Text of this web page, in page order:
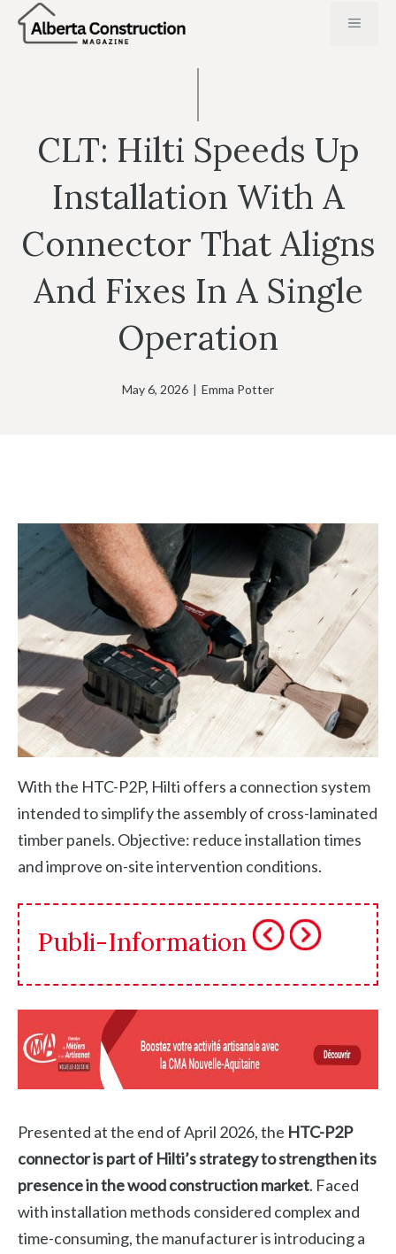
Skip
MENU
CLT: Hilti Speeds Up
Installation With A
Connector That Aligns
And Fixes In A Single
Operation
May 6, 2026 | Emma Potter
With the HTC-P2P, Hilti offers a connection system
intended to simplify the assembly of cross-laminated
timber panels. Objective: reduce installation times
and improve on-site intervention conditions.
Publi-Information
Presented at the end of April 2026, the HTC-P2P
connector is part of Hilti’s strategy to strengthen its
presence in the wood construction market. Faced
with installation methods considered complex and
time-consuming, the manufacturer is introducing a